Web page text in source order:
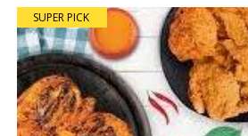
SUPER PICK